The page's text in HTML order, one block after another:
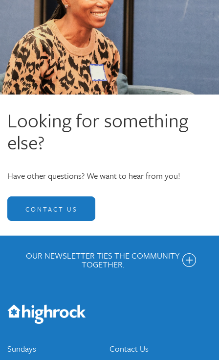
Looking for something
else?
Have other questions? We want to hear from you!
CONTACT US
OUR NEWSLETTER TIES THE COMMUNITY
TOGETHER.
Would you like to be on our email list? We send out weekly
emails and periodic updates with news and ways to get
connected.
JOIN OUR EMAIL LIST
Sundays
Contact Us